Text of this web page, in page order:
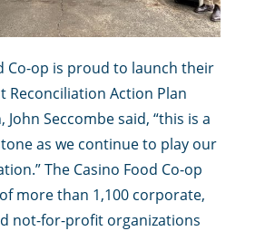
Co-op is proud to launch their
Reconciliation Action Plan
John Seccombe said, “this is a
as we continue to play our
The Casino Food Co-op
more than 1,100 corporate,
not-for-profit organizations